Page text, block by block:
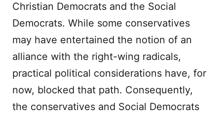
Christian Democrats and the Social
Democrats. While some conservatives
may have entertained the notion of an
alliance with the right-wing radicals,
practical political considerations have, for
now, blocked that path. Consequently,
the conservatives and Social Democrats